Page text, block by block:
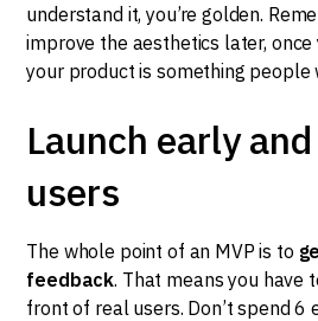
understand it, you’re golden.
improve the aesthetics later, once
your product is something people
Launch early
users
The whole point of an MVP is to
feedback. That means you have
front of real users. Don’t spend 6